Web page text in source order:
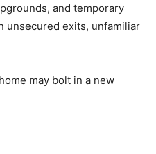
and temporary
unsecured exits, unfamiliar
may bolt in a new